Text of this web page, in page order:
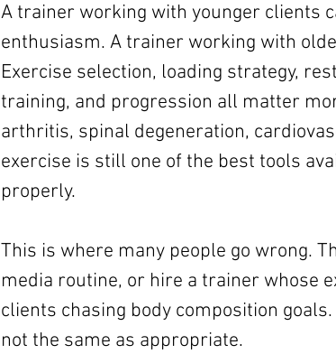
A trainer working with younger clients
enthusiasm. A trainer working with
Exercise selection, loading strategy,
training, and progression all matter
arthritis, spinal degeneration,
exercise is still one of the best tools
properly.
This is where many people go wrong.
media routine, or hire a trainer whose
clients chasing body composition
not the same as appropriate.